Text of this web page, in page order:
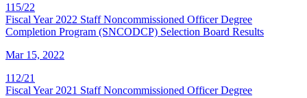
115/22
Fiscal Year 2022 Staff Noncommissioned Officer Degree
Completion Program (SNCODCP) Selection Board Results
Mar 15, 2022
112/21
Fiscal Year 2021 Staff Noncommissioned Officer Degree